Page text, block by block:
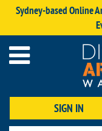
Sydney-based Online
SIGN IN